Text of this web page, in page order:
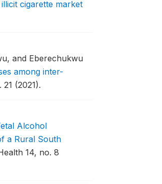
cigarette market
and Eberechukwu
among inter-
(2021).
Alcohol
a Rural South
14, no. 8